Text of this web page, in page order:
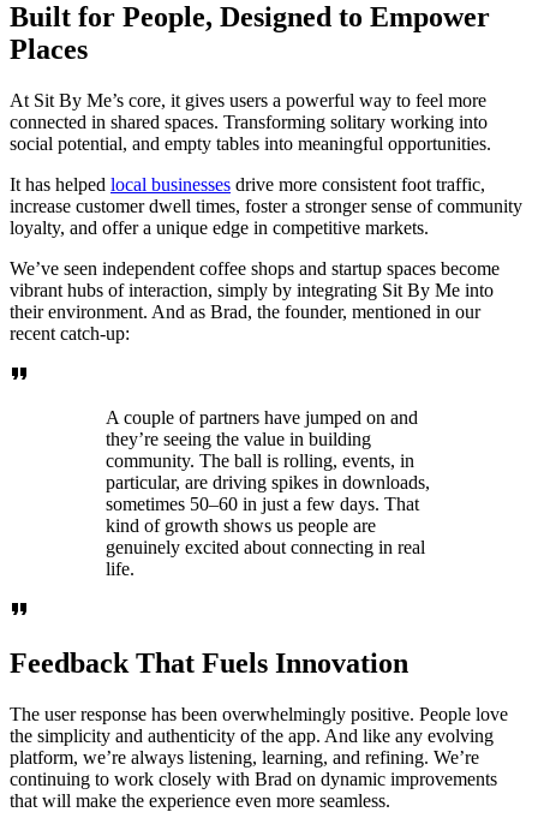
Built for People, Designed to Empower
Places
At Sit By Me’s core, it gives users a powerful way to feel more
connected in shared spaces. Transforming solitary working into
social potential, and empty tables into meaningful opportunities.
It has helped local businesses drive more consistent foot traffic,
increase customer dwell times, foster a stronger sense of community
loyalty, and offer a unique edge in competitive markets.
We’ve seen independent coffee shops and startup spaces become
vibrant hubs of interaction, simply by integrating Sit By Me into
their environment. And as Brad, the founder, mentioned in our
recent catch-up:
A couple of partners have jumped on and
they’re seeing the value in building
community. The ball is rolling, events, in
particular, are driving spikes in downloads,
sometimes 50–60 in just a few days. That
kind of growth shows us people are
genuinely excited about connecting in real
life.
Feedback That Fuels Innovation
The user response has been overwhelmingly positive. People love
the simplicity and authenticity of the app. And like any evolving
platform, we’re always listening, learning, and refining. We’re
continuing to work closely with Brad on dynamic improvements
that will make the experience even more seamless.